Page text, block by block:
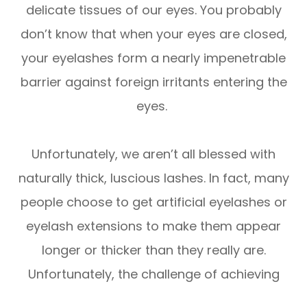
delicate tissues of our eyes. You probably
don’t know that when your eyes are closed,
your eyelashes form a nearly impenetrable
barrier against foreign irritants entering the
eyes.
Unfortunately, we aren’t all blessed with
naturally thick, luscious lashes. In fact, many
people choose to get artificial eyelashes or
eyelash extensions to make them appear
longer or thicker than they really are.
Unfortunately, the challenge of achieving